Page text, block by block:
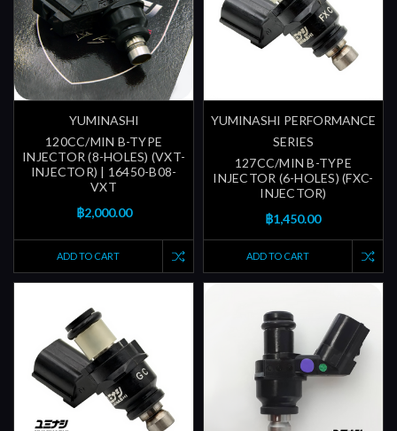
YUMINASHI
120CC/MIN B-TYPE
INJECTOR (8-HOLES) (VXT-
INJECTOR) | 16450-B08-
VXT
฿2,000.00
ADD TO CART
YUMINASHI PERFORMANCE
SERIES
127CC/MIN B-TYPE
INJECTOR (6-HOLES) (FXC-
INJECTOR)
฿1,450.00
ADD TO CART